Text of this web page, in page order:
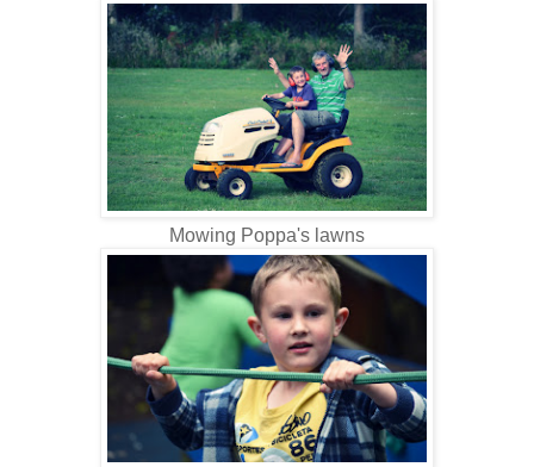
Mowing Poppa's lawns